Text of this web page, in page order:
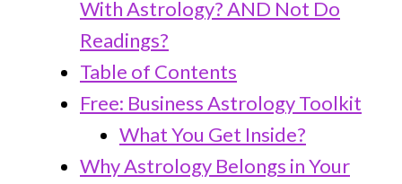
With Astrology? AND Not Do
Readings?
Table of Contents
Free: Business Astrology Toolkit
What You Get Inside?
Why Astrology Belongs in Your